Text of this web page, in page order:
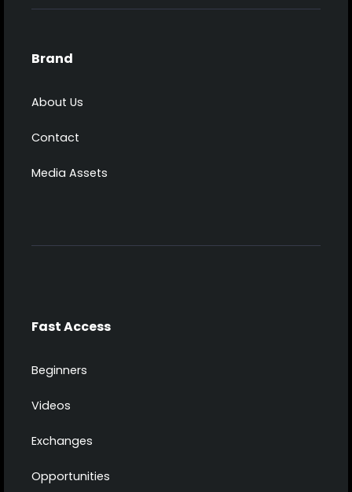
Brand
About Us
Contact
Media Assets
Fast Access
Beginners
Videos
Exchanges
Opportunities